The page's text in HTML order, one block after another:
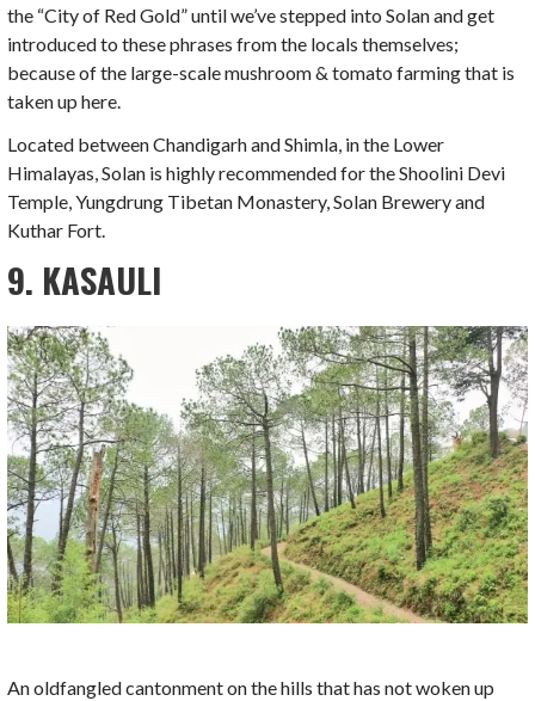
the “City of Red Gold” until we’ve stepped into Solan and get
introduced to these phrases from the locals themselves;
because of the large-scale mushroom & tomato farming that is
taken up here.
Located between Chandigarh and Shimla, in the Lower
Himalayas, Solan is highly recommended for the Shoolini Devi
Temple, Yungdrung Tibetan Monastery, Solan Brewery and
Kuthar Fort.
9. KASAULI
An oldfangled cantonment on the hills that has not woken up